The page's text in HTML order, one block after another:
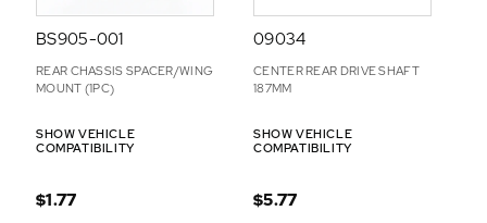
BS905-001
REAR CHASSIS SPACER/WING
MOUNT (1PC)
SHOW VEHICLE
COMPATIBILITY
$1.77
09034
CENTER REAR DRIVE SHAFT
187MM
SHOW VEHICLE
COMPATIBILITY
$5.77